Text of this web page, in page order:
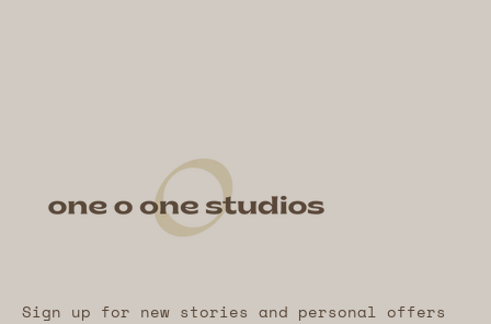
Sign up for new stories and personal offers